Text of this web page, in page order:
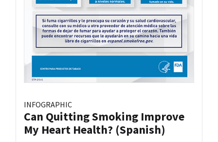
INFOGRAPHIC
Can Quitting Smoking Improve
My Heart Health? (Spanish)